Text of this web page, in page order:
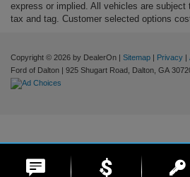
express or implied. All vehicles are subject
tax and tag. Customer selected options
Copyright © 2026 by DealerOn | Sitemap | Privacy |
Ford of Dalton | 925 Shugart Road, Dalton, GA